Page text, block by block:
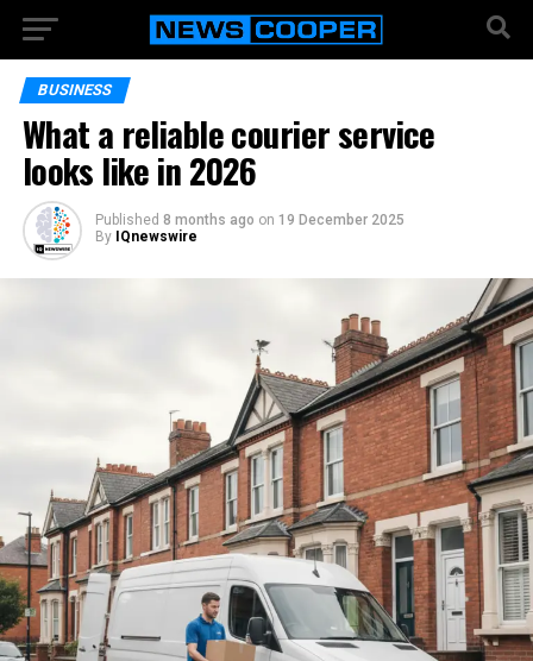
BUSINESS
What a reliable courier service
looks like in 2026
Published 8 months ago on 19 December 2025
By IQnewswire